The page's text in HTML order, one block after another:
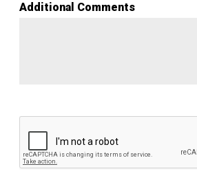
Additional Comments
Google ReCaptcha Validation